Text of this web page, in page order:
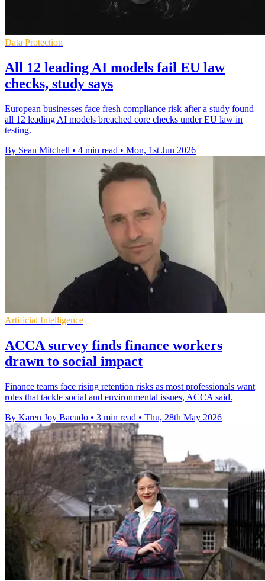
Data Protection
All 12 leading AI models fail EU law
checks, study says
European businesses face fresh compliance risk after a study found
all 12 leading AI models breached core checks under EU law in
testing.
By Sean Mitchell • 4 min read • Mon, 1st Jun 2026
Artificial Intelligence
ACCA survey finds finance workers
drawn to social impact
Finance teams face rising retention risks as most professionals want
roles that tackle social and environmental issues, ACCA said.
By Karen Joy Bacudo • 3 min read • Thu, 28th May 2026